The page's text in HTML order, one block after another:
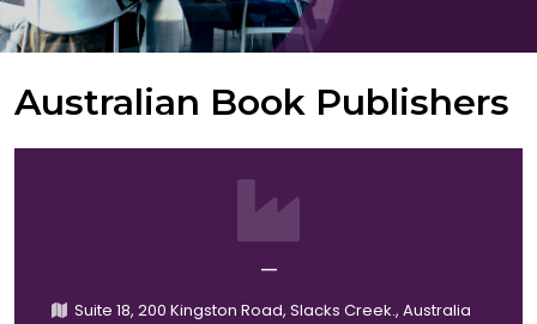
Australian Book Publishers
—
Suite 18, 200 Kingston Road, Slacks Creek., Australia